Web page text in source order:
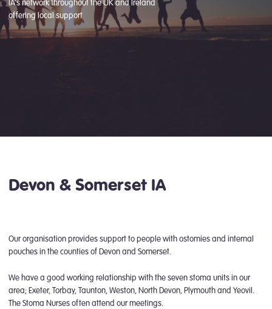
IA’s network throughout the UK and Ireland
offering local support
Devon & Somerset IA
Our organisation provides support to people with ostomies and internal
pouches in the counties of Devon and Somerset.
We have a good working relationship with the seven stoma units in our
area; Exeter, Torbay, Taunton, Weston, North Devon, Plymouth and Yeovil.
The Stoma Nurses often attend our meetings.